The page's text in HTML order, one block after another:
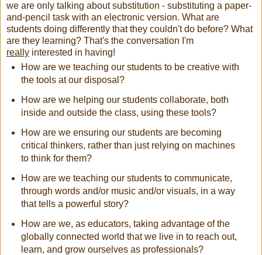
we are only talking about substitution - substituting a paper-
and-pencil task with an electronic version. What are
students doing differently that they couldn't do before? What
are they learning? That's the conversation I'm
really interested in having!
How are we teaching our students to be creative with
the tools at our disposal?
How are we helping our students collaborate, both
inside and outside the class, using these tools?
How are we ensuring our students are becoming
critical thinkers, rather than just relying on machines
to think for them?
How are we teaching our students to communicate,
through words and/or music and/or visuals, in a way
that tells a powerful story?
How are we, as educators, taking advantage of the
globally connected world that we live in to reach out,
learn, and grow ourselves as professionals?